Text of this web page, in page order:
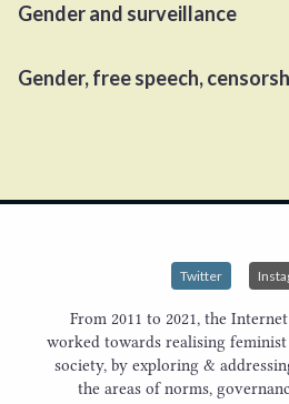
Gender and surveillance
Gender, free speech,
Twitter
From 2011 to 2021, the
worked towards realising
society, by exploring &
the areas of norms,